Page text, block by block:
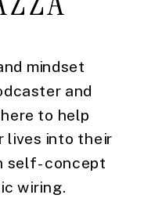
mindset
and
to help
lives into their
self-concept
wiring.